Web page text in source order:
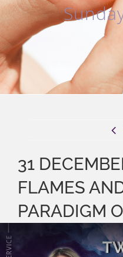
31
FLAMES
PARADIGM